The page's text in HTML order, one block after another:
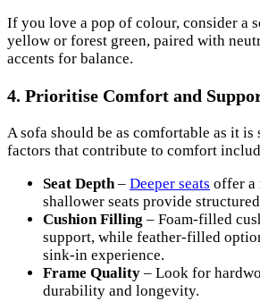
If you love a pop of colour, consider a
yellow or forest green, paired with
accents for balance.
4. Prioritise Comfort and
A sofa should be as comfortable as it
factors that contribute to comfort
Seat Depth– Deeper seats offer a
shallower seats provide
Cushion Filling – Foam-filled
support, while feather-filled
sink-in experience.
Frame Quality – Look for
durability and longevity.